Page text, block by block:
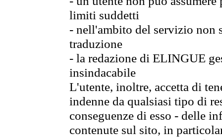
limiti suddetti
- nell'ambito del servizio non
traduzione
- la redazione di ELINGUE
insindacabile
L'utente, inoltre, accetta di
indenne da qualsiasi tipo di
conseguenze di esso - delle
contenute sul sito, in